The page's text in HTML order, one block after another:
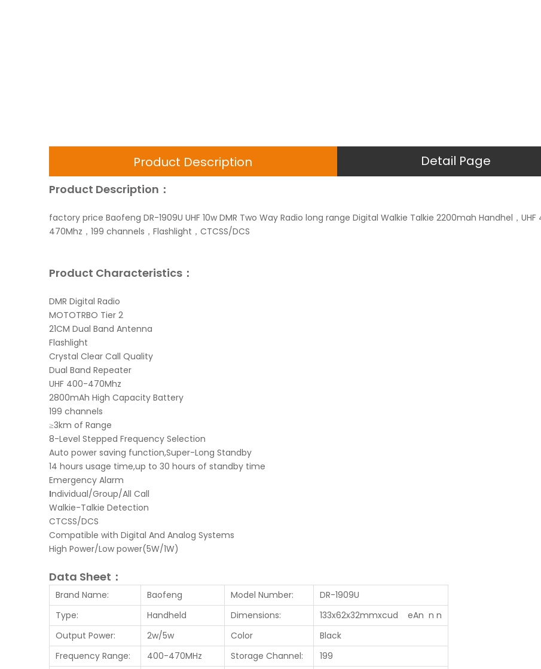
Product Description Detail Page
Product Description：
factory price Baofeng DR-1909U UHF 10w DMR Two Way Radio long range Digital Walkie Talkie 2200mah Handhel，
470Mhz，199 channels，Flashlight，CTCSS/DCS
Product Characteristics：
DMR Digital Radio
MOTOTRBO Tier 2
21CM Dual Band Antenna
Flashlight
Crystal Clear Call Quality
Dual Band Repeater
UHF 400-470Mhz
2800mAh High Capacity Battery
199 channels
≥3km of Range
8-Level Stepped Frequency Selection
Auto power saving function,Super-Long Standby
14 hours usage time,up to 30 hours of standby time
Emergency Alarm
Individual/Group/All Call
Walkie-Talkie Detection
CTCSS/DCS
Compatible with Digital And Analog Systems
High Power/Low power(5W/1W)
Data Sheet：
Brand Name: Baofeng Model Number:
DR-1909U
Type:
Handheld Dimensions:
133x62x32mmxcud eAn n n
Output Power:
2w/5w Color
Black
Frequency Range:
400-470MHz Storage Channel:
199